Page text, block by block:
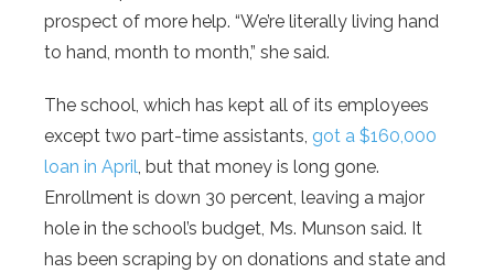
prospect of more help. “We’re literally living hand
to hand, month to month,” she said.
The school, which has kept all of its employees
except two part-time assistants, got a $160,000
loan in April , but that money is long gone.
Enrollment is down 30 percent, leaving a major
hole in the school’s budget, Ms. Munson said. It
has been scraping by on donations and state and